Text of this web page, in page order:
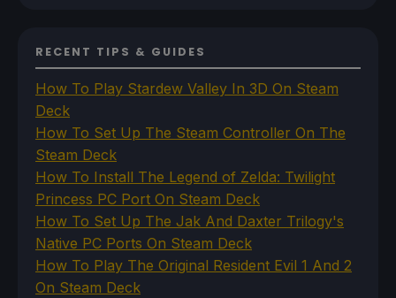
RECENT TIPS & GUIDES
How To Play Stardew Valley In 3D On Steam
Deck
How To Set Up The Steam Controller On The
Steam Deck
How To Install The Legend of Zelda: Twilight
Princess PC Port On Steam Deck
How To Set Up The Jak And Daxter Trilogy's
Native PC Ports On Steam Deck
How To Play The Original Resident Evil 1 And 2
On Steam Deck